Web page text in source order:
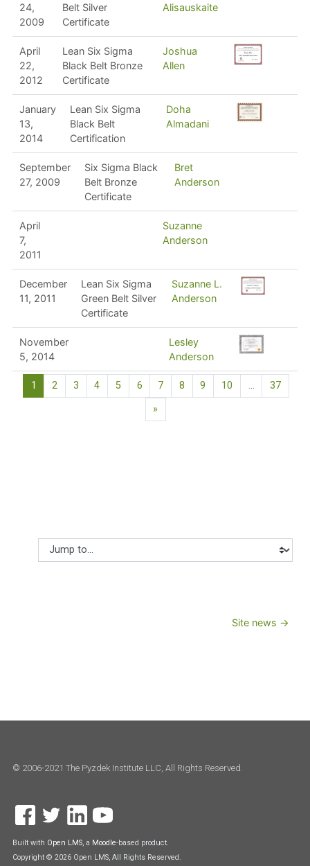
24,
2009
Belt Silver
Certificate
Alisauskaite
April
22,
2012
Lean Six Sigma
Black Belt Bronze
Certificate
Joshua
Allen
January
13,
2014
Lean Six Sigma
Black Belt
Certification
Doha
Almadani
September
27, 2009
Six Sigma Black
Belt Bronze
Certificate
Bret
Anderson
April
7,
2011
Suzanne
Anderson
December
11, 2011
Lean Six Sigma
Green Belt Silver
Certificate
Suzanne L.
Anderson
November
5, 2014
Lesley
Anderson
1 (current)
2 3 4 5 6 7 8 9 10 … 37
»
Jump to...
Site news →
© 2006-2021 The Pyzdek Institute LLC, All Rights Reserved.
Built with Open LMS, a Moodle-based product.
Copyright © 2026 Open LMS, All Rights Reserved.